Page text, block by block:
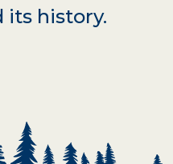
its history.